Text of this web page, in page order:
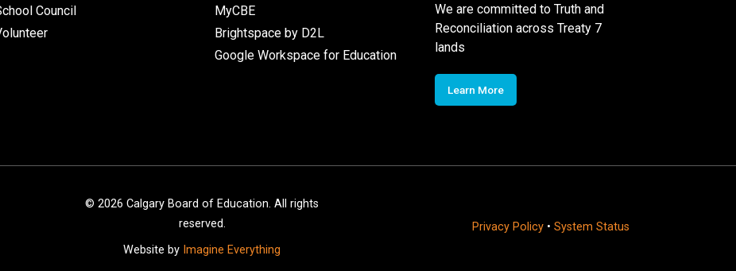
Council
MyCBE
Brightspace by D2L
Google Workspace for Education
We are committed to Truth and
Reconciliation across Treaty 7
lands
Learn More
© 2026 Calgary Board of Education. All rights
reserved.
Website by Imagine Everything
Privacy Policy• System Status